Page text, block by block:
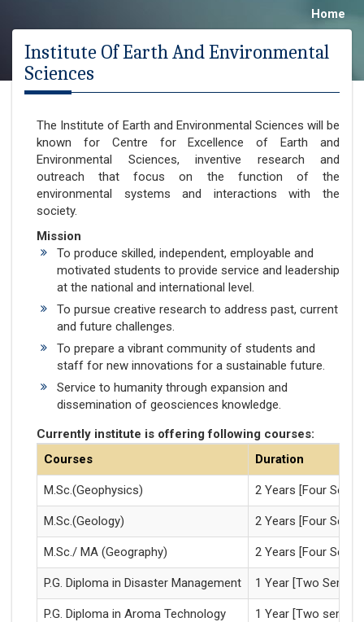
Home
Institute Of Earth And Environmental
Sciences
The Institute of Earth and Environmental Sciences will be
known for Centre for Excellence of Earth and
Environmental Sciences, inventive research and
outreach that focus on the function of the
environmental systems and interactions with the
society.
Mission
To produce skilled, independent, employable and
motivated students to provide service and leadership
at the national and international level.
To pursue creative research to address past, current
and future challenges.
To prepare a vibrant community of students and
staff for new innovations for a sustainable future.
Service to humanity through expansion and
dissemination of geosciences knowledge.
Currently institute is offering following courses:
Courses
Duration
M.Sc.(Geophysics) 2 Years [Four
M.Sc.(Geology) 2 Years [Four
M.Sc./ MA (Geography) 2 Years [Four
P.G. Diploma in Disaster Management 1 Year [Two
P.G. Diploma in Aroma Technology 1 Year [Two